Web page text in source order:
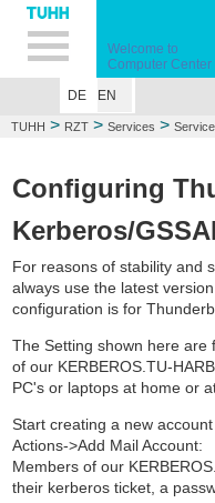
Hauptnavigation
Unternavigation
Inhalt
Suche
Welcome to
Computer Center
DE
EN
TUHH > RZT > Services >
Configuring
Kerberos/
For reasons of stability and
always use the latest
configuration is for
The Setting shown here are
of our KERBEROS.TU-
PC's or laptops at home or
Start creating a new
Actions->Add Mail Account:
Members of our
their kerberos ticket, a